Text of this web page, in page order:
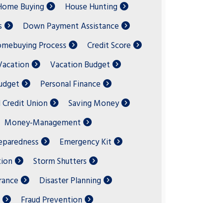
Buying
House Hunting
Down Payment Assistance
Process
Credit Score
Vacation Budget
Personal Finance
Union
Saving Money
Money-Management
Emergency Kit
Storm Shutters
Disaster Planning